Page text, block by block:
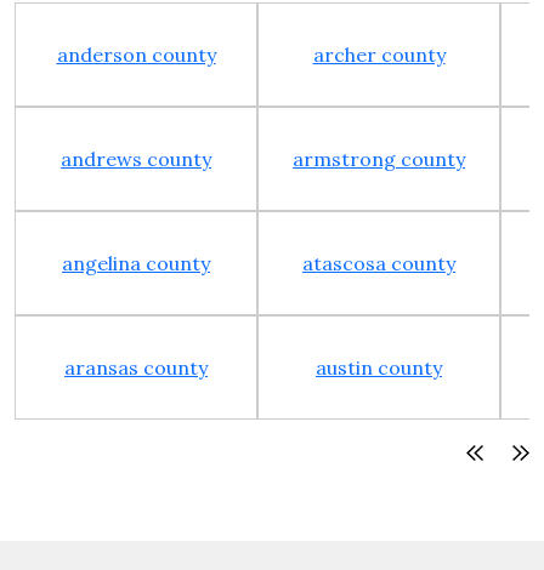
anderson county archer county
andrews county armstrong county
angelina county atascosa county
aransas county austin county